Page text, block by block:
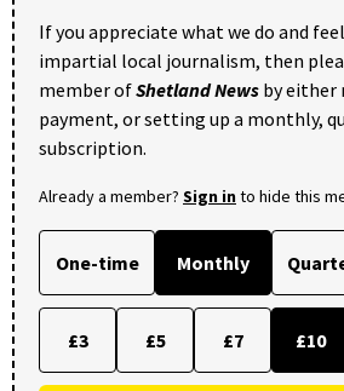
If you appreciate what we do and
impartial local journalism, then
member ofShetland News by either
payment, or setting up a monthly,
subscription.
Already a member? Sign into hide this
One-time Monthly
£3 £5 £7 £10